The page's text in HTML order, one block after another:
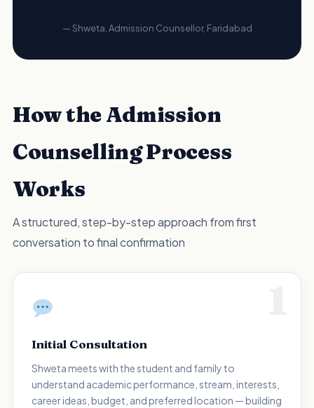
— Shweta, Admission Counsellor, Faridabad
How the Admission
Counselling Process
Works
A structured, step-by-step approach from first
conversation to final confirmation
Initial Consultation
Shweta meets with the student and family to
understand academic performance, stream, interests,
career ideas, budget, and preferred location — building